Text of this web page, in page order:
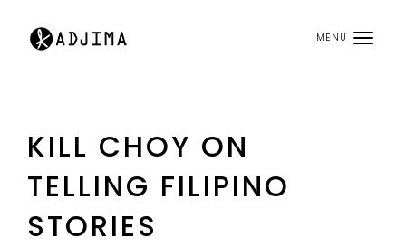
MENU
KILL CHOY ON
TELLING FILIPINO
STORIES